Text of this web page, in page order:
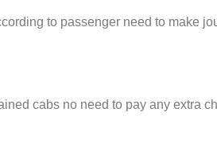
to passenger need to make
cabs no need to pay any extra